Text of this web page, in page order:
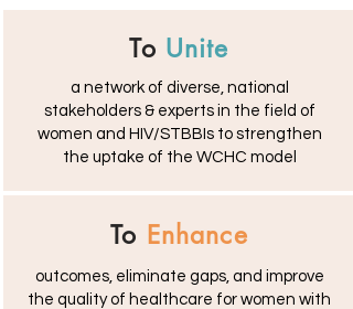
To Unite
a network of diverse, national
stakeholders & experts in the field of
women and HIV/STBBIs to strengthen
the uptake of the WCHC model
To Enhance
outcomes, eliminate gaps, and improve
the quality of healthcare for women with